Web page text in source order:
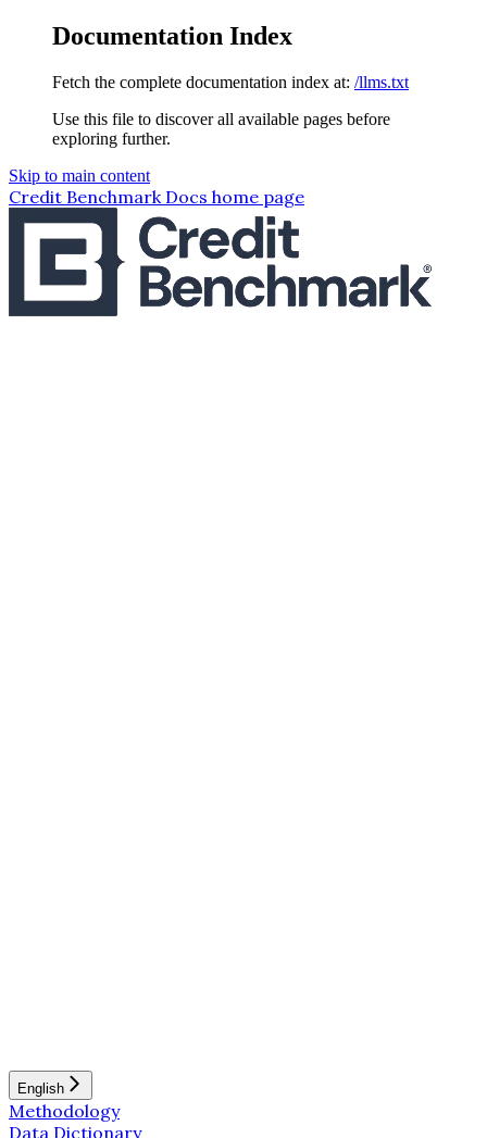
Documentation Index
Fetch the complete documentation index at: /llms.txt
Use this file to discover all available pages before
exploring further.
Skip to main content
Credit Benchmark Docs home page
English
Methodology
Data Dictionary